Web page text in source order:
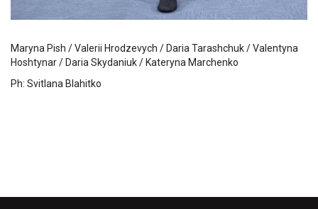
Maryna Pish / Valerii Hrodzevych / Daria Tarashchuk / Valentyna
Hoshtynar / Daria Skydaniuk / Kateryna Marchenko
Ph: Svitlana Blahitko